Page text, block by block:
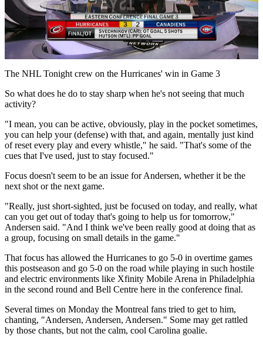
Play
Video
The NHL Tonight crew on the Hurricanes' win in Game 3
So what does he do to stay sharp when he's not seeing that much
activity?
"I mean, you can be active, obviously, play in the pocket sometimes,
you can help your (defense) with that, and again, mentally just kind
of reset every play and every whistle," he said. "That's some of the
cues that I've used, just to stay focused."
Focus doesn't seem to be an issue for Andersen, whether it be the
next shot or the next game.
"Really, just short-sighted, just be focused on today, and really, what
can you get out of today that's going to help us for tomorrow,"
Andersen said. "And I think we've been really good at doing that as
a group, focusing on small details in the game."
That focus has allowed the Hurricanes to go 5-0 in overtime games
this postseason and go 5-0 on the road while playing in such hostile
and electric environments like Xfinity Mobile Arena in Philadelphia
in the second round and Bell Centre here in the conference final.
Several times on Monday the Montreal fans tried to get to him,
chanting, "Andersen, Andersen, Andersen." Some may get rattled
by those chants, but not the calm, cool Carolina goalie.